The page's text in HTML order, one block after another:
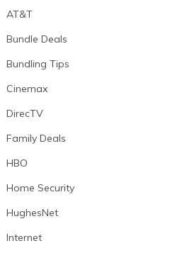
AT&T
Bundle Deals
Bundling Tips
Cinemax
DirecTV
Family Deals
HBO
Home Security
HughesNet
Internet